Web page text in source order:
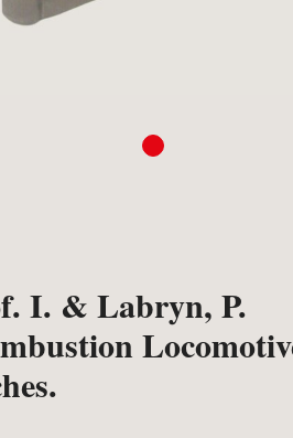
I. & Labryn, P.